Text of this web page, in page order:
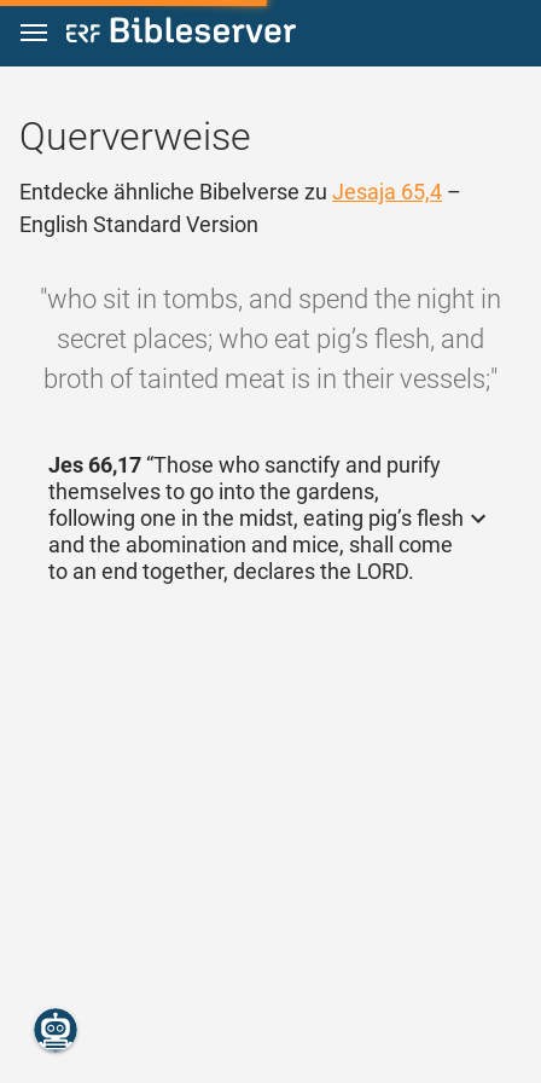
Zum Inhalt springen
Querverweise
Entdecke ähnliche Bibelverse zu Jesaja 65,4 –
English Standard Version
"who sit in tombs, and spend the night in
secret places; who eat pig’s flesh, and
broth of tainted meat is in their vessels;"
Jes 66,17 “Those who sanctify and purify
themselves to go into the gardens,
following one in the midst, eating pig’s flesh
and the abomination and mice, shall come
to an end together, declares the LORD.